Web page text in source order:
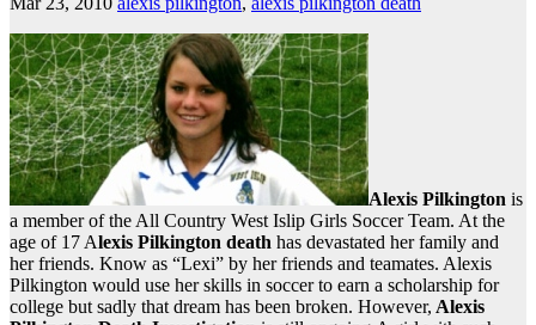
Alexis Pilkington is
a member of the All Country West Islip Girls Soccer Team. At the
age of 17 Alexis Pilkington death has devastated her family and
her friends. Know as “Lexi” by her friends and teamates. Alexis
Pilkington would use her skills in soccer to earn a scholarship for
college but sadly that dream has been broken. However, Alexis